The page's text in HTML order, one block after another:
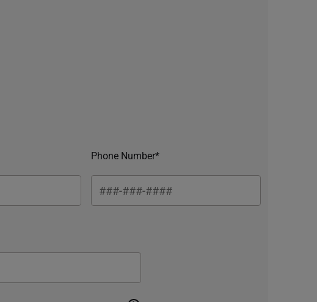
Phone Number*